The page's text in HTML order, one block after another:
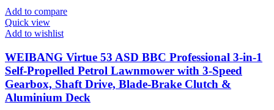
Add to compare
Quick view
Add to wishlist
WEIBANG Virtue 53 ASD BBC Professional 3-in-1
Self-Propelled Petrol Lawnmower with 3-Speed
Gearbox, Shaft Drive, Blade-Brake Clutch &
Aluminium Deck